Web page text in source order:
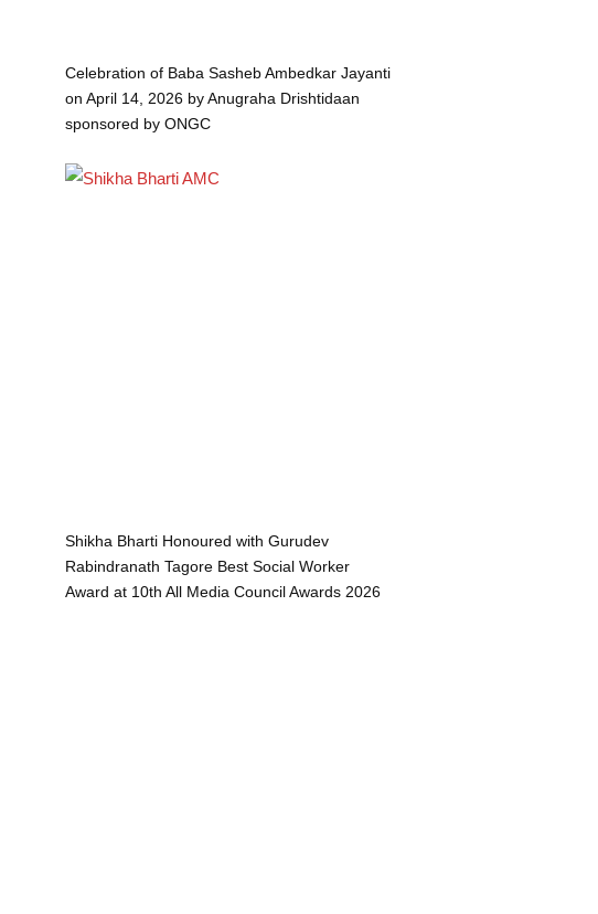
Celebration of Baba Sasheb Ambedkar Jayanti
on April 14, 2026 by Anugraha Drishtidaan
sponsored by ONGC
Shikha Bharti Honoured with Gurudev
Rabindranath Tagore Best Social Worker
Award at 10th All Media Council Awards 2026